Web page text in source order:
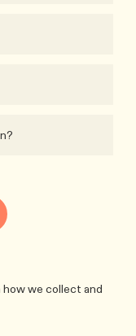
we collect and